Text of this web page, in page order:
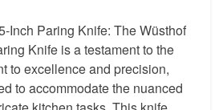
Inch Paring Knife: The Wüsthof
Knife is a testament to the
to excellence and precision,
to accommodate the nuanced